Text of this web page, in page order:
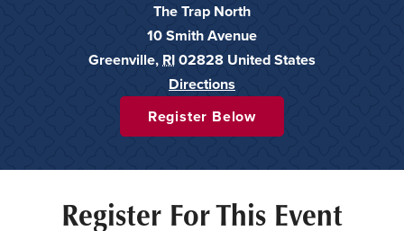
The Trap North
10 Smith Avenue
Greenville,RI02828 United States
Directions
Register Below
Register For This Event